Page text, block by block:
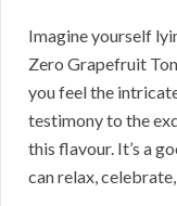
Imagine yourself
Zero Grapefruit
you feel the
testimony to the
this flavour. It’s a
can relax,